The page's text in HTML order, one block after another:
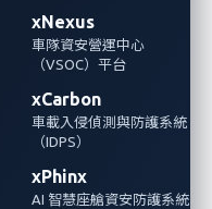
xNexus
車隊資安營運中心
（VSOC）平台
xCarbon
車載入侵偵測與防護系統
（IDPS）
xPhinx
AI 智慧座艙資安防護系統
演示中，檢視漏洞
汽車的安全影